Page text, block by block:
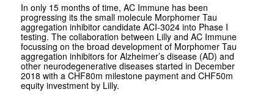
In only 15 months of time, AC Immune has been
progressing its the small molecule Morphomer Tau
aggregation inhibitor candidate ACI-3024 into Phase I
testing. The collaboration between Lilly and AC Immune
focussing on the broad development of Morphomer Tau
aggregation inhibitors for Alzheimer’s disease (AD) and
other neurodegenerative diseases started in December
2018 with a CHF80m milestone payment and CHF50m
equity investment by Lilly.